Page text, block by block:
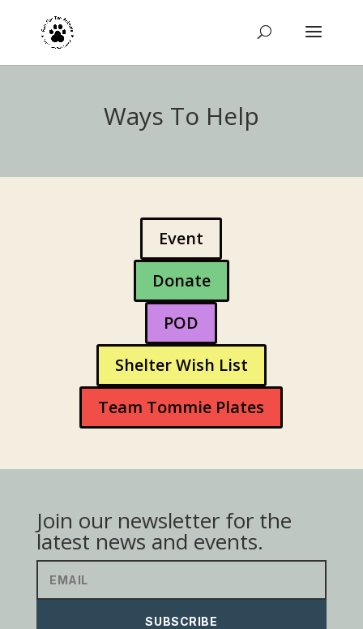
Ways To Help
Event
Donate
POD
Shelter Wish List
Team Tommie Plates
Join our newsletter for the
latest news and events.
SUBSCRIBE